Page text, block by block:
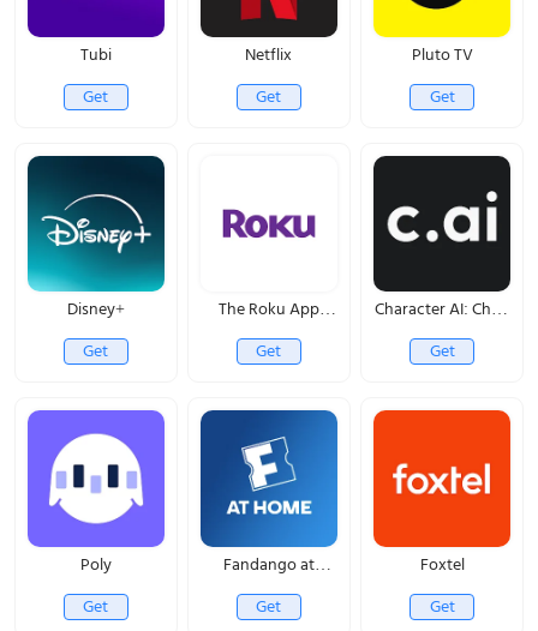
Tubi
Get
Netflix
Get
Pluto TV
Get
Disney+
Get
The Roku App
Get
Character AI: Chat,
Get
Poly
Get
Fandango at
Home
Get
Foxtel
Get